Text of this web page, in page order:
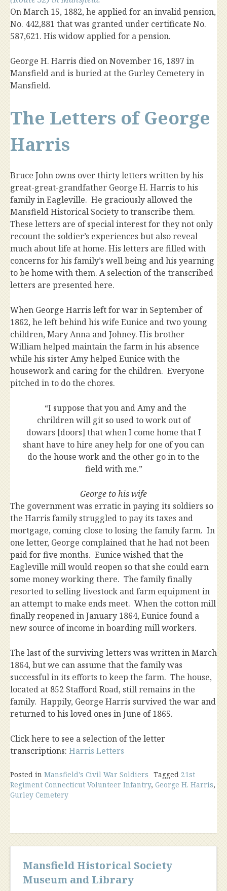
On March 15, 1882, he applied for an invalid pension,
No. 442,881 that was granted under certificate No.
587,621. His widow applied for a pension.
George H. Harris died on November 16, 1897 in
Mansfield and is buried at the Gurley Cemetery in
Mansfield.
The Letters of George
Harris
Bruce John owns over thirty letters written by his
great-great-grandfather George H. Harris to his
family in Eagleville. He graciously allowed the
Mansfield Historical Society to transcribe them.
These letters are of special interest for they not only
recount the soldier’s experiences but also reveal
much about life at home. His letters are filled with
concerns for his family’s well being and his yearning
to be home with them. A selection of the transcribed
letters are presented here.
When George Harris left for war in September of
1862, he left behind his wife Eunice and two young
children, Mary Anna and Johney. His brother
William helped maintain the farm in his absence
while his sister Amy helped Eunice with the
housework and caring for the children. Everyone
pitched in to do the chores.
“I suppose that you and Amy and the
chrildren will git so used to work out of
dowars [doors] that when I come home that I
shant have to hire aney help for one of you can
do the house work and the other go in to the
field with me.”
George to his wife
The government was erratic in paying its soldiers so
the Harris family struggled to pay its taxes and
mortgage, coming close to losing the family farm. In
one letter, George complained that he had not been
paid for five months. Eunice wished that the
Eagleville mill would reopen so that she could earn
some money working there. The family finally
resorted to selling livestock and farm equipment in
an attempt to make ends meet. When the cotton mill
finally reopened in January 1864, Eunice found a
new source of income in boarding mill workers.
The last of the surviving letters was written in March
1864, but we can assume that the family was
successful in its efforts to keep the farm. The house,
located at 852 Stafford Road, still remains in the
family. Happily, George Harris survived the war and
returned to his loved ones in June of 1865.
Click here to see a selection of the letter
transcriptions: Harris Letters
Posted in Mansfield's Civil War Soldiers Tagged 21st
Regiment Connecticut Volunteer Infantry, George H. Harris,
Gurley Cemetery
Mansfield Historical Society
Museum and Library